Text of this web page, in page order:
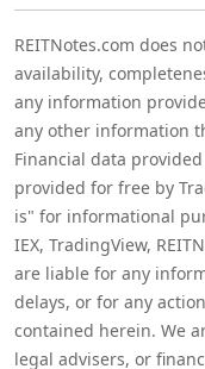
REITNotes.com does
availability,
any information
any other information
Financial data
provided for free by
is" for informational
IEX, TradingView,
are liable for any
delays, or for any
contained herein. We
legal advisers, or